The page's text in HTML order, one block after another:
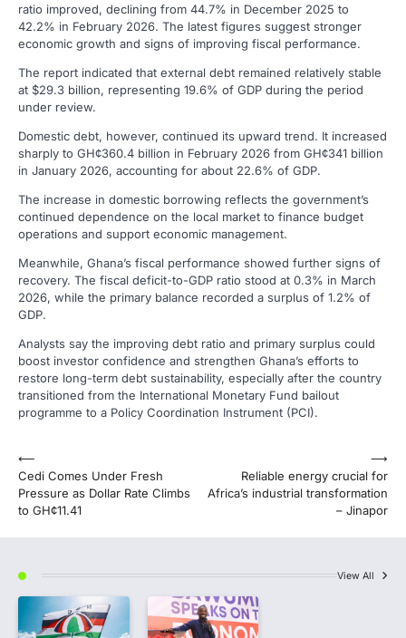
ratio improved, declining from 44.7% in December 2025 to
42.2% in February 2026. The latest figures suggest stronger
economic growth and signs of improving fiscal performance.
The report indicated that external debt remained relatively stable
at $29.3 billion, representing 19.6% of GDP during the period
under review.
Domestic debt, however, continued its upward trend. It increased
sharply to GH¢360.4 billion in February 2026 from GH¢341 billion
in January 2026, accounting for about 22.6% of GDP.
The increase in domestic borrowing reflects the government’s
continued dependence on the local market to finance budget
operations and support economic management.
Meanwhile, Ghana’s fiscal performance showed further signs of
recovery. The fiscal deficit-to-GDP ratio stood at 0.3% in March
2026, while the primary balance recorded a surplus of 1.2% of
GDP.
Analysts say the improving debt ratio and primary surplus could
boost investor confidence and strengthen Ghana’s efforts to
restore long-term debt sustainability, especially after the country
transitioned from the International Monetary Fund bailout
programme to a Policy Coordination Instrument (PCI).
Post
navigation
⟵
Cedi Comes Under Fresh
Pressure as Dollar Rate Climbs
to GH¢11.41
Reliable energy crucial for
Africa’s industrial transformation
– Jinapor
⟶
View All